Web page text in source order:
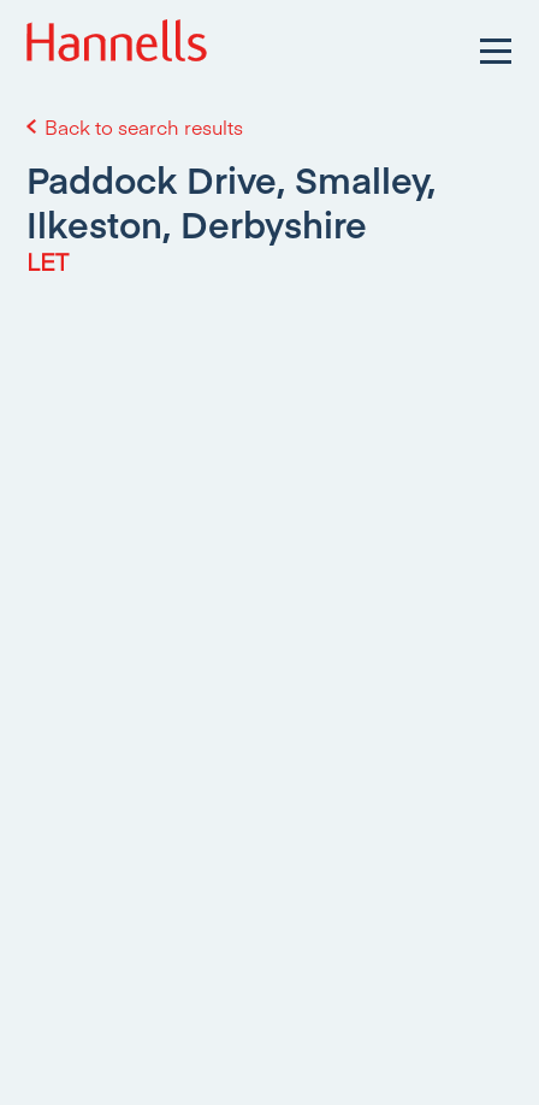
Back to search results
Paddock Drive, Smalley,
Ilkeston, Derbyshire
LET